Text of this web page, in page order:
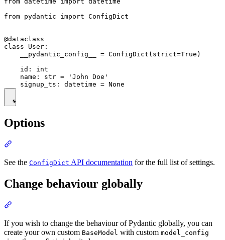
from pydantic import ConfigDict
@dataclass
class User:
    __pydantic_config__ = ConfigDict(strict=True)
    id: int
    name: str = 'John Doe'
Options
See the ConfigDict API documentation for the full list of settings.
Change behaviour globally
If you wish to change the behaviour of Pydantic globally, you can
create your own custom BaseModel with custom model_config